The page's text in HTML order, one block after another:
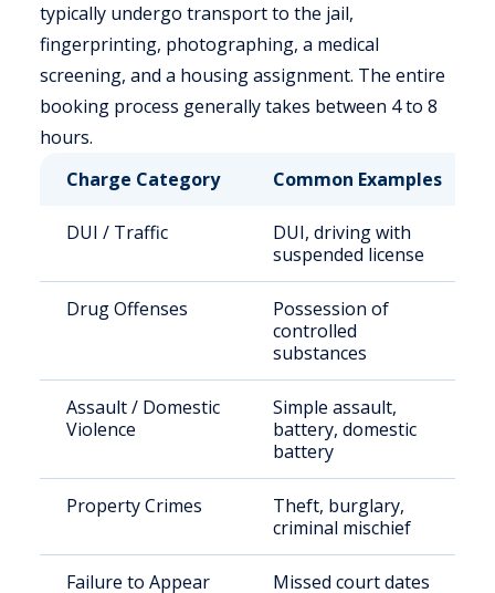
typically undergo transport to the jail,
fingerprinting, photographing, a medical
screening, and a housing assignment. The entire
booking process generally takes between 4 to 8
hours.
Charge Category
Common Examples
DUI / Traffic
DUI, driving with
suspended license
Drug Offenses
Possession of
controlled
substances
Assault / Domestic
Violence
Simple assault,
battery, domestic
battery
Property Crimes
Theft, burglary,
criminal mischief
Failure to Appear Missed court dates